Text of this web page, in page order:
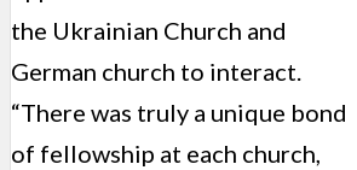
the Ukrainian Church and
German church to interact.
“There was truly a unique bond
of fellowship at each church,